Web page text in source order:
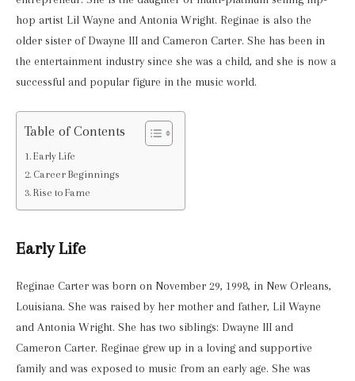
hop artist Lil Wayne and Antonia Wright. Reginae is also the
older sister of Dwayne III and Cameron Carter. She has been in
the entertainment industry since she was a child, and she is now a
successful and popular figure in the music world.
Table of Contents
Early Life
Career Beginnings
Rise to Fame
Early Life
Reginae Carter was born on November 29, 1998, in New Orleans,
Louisiana. She was raised by her mother and father, Lil Wayne
and Antonia Wright. She has two siblings: Dwayne III and
Cameron Carter. Reginae grew up in a loving and supportive
family and was exposed to music from an early age. She was